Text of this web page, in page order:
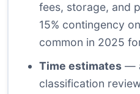
fees, storage, and
15% contingency
common in 2025
Time estimates —
classification